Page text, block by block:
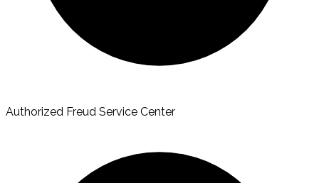
Authorized Freud Service Center